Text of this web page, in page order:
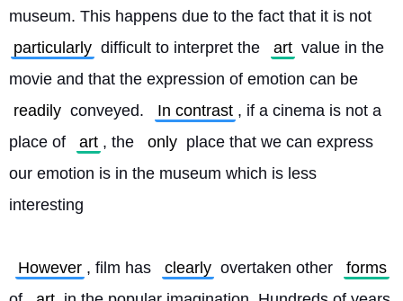
museum. This happens due to the fact that it is not
particularly difficult to interpret the art value in the
movie and that the expression of emotion can be
readily conveyed. In contrast , if a cinema is not a
place of
art , the only place that we can express
our emotion is in the museum which is less
interesting
However , film has clearly overtaken other
forms